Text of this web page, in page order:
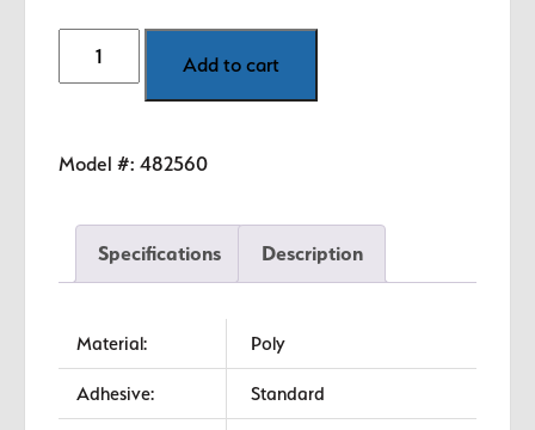
x
Thermal
Labels
quantity
Add to cart
Model #: 482560
Specifications Description
Material: Poly
Adhesive: Standard